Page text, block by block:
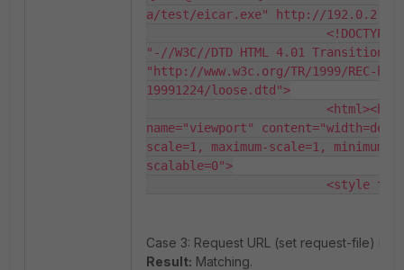
a/test/eicar.exe" http://192.0.2.10/
<!DOCTYPE HTML
"-//W3C//DTD HTML 4.01
"http://www.w3c.org/TR/1999/REC-
19991224/loose.dtd">
name="viewport"
scale=1, maximum-scale=1, minimum-
scalable=0">
<style
Case 3: Request URL (set request-file) is
Result: Matching.